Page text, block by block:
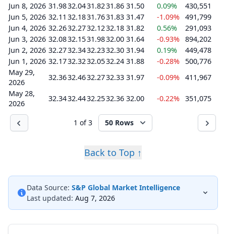
Jun 8, 2026 31.9832.0431.8231.86 31.50 0.09%
430,551
Jun 5, 2026 32.11 32.1831.7631.83 31.47 -1.09% 491,799
Jun 4, 2026 32.2632.2732.1232.18 31.82 0.56%
291,093
Jun 3, 2026 32.0832.1531.9832.00 31.64 -0.93% 894,202
Jun 2, 2026 32.2732.3432.2332.30 31.94 0.19%
449,478
Jun 1, 2026 32.1732.3232.0532.24 31.88 -0.28%
500,776
May 29,
2026
32.3632.4632.2732.33 31.97 -0.09% 411,967
May 28,
2026
32.3432.4432.2532.36 32.00 -0.22% 351,075
1 of 3 50 Rows
Back to Top ↑
Data Source: S&P Global Market Intelligence
Last updated: Aug 7, 2026